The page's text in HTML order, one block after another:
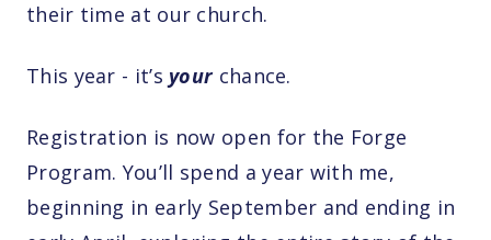
their time at our church.
This year - it’s yourchance.
Registration is now open for the Forge
Program. You’ll spend a year with me,
beginning in early September and ending in